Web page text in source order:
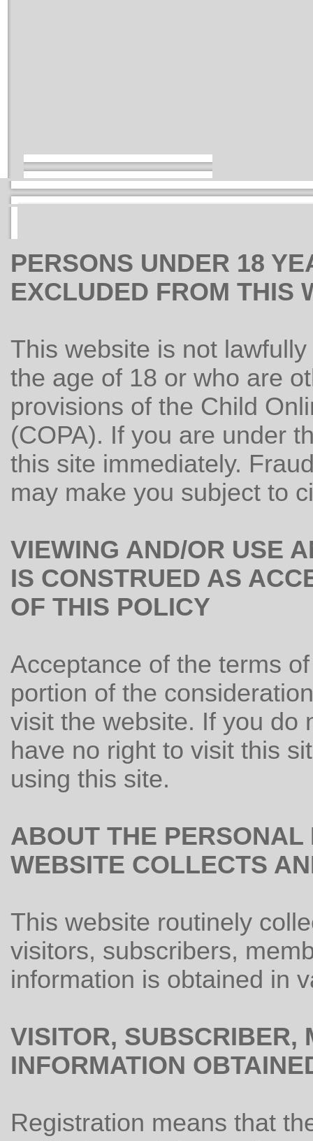
PERSONS UNDER 18
EXCLUDED FROM THIS
This website is not
the age of 18 or who are
provisions of the Child
(COPA). If you are under
this site immediately.
may make you subject to
VIEWING AND/OR USE
IS CONSTRUED AS
OF THIS POLICY
Acceptance of the terms
portion of the
visit the website. If you do
have no right to visit this
using this site.
ABOUT THE PERSONAL
WEBSITE COLLECTS
This website routinely
visitors, subscribers,
information is obtained in
VISITOR, SUBSCRIBER,
INFORMATION
Registration means that